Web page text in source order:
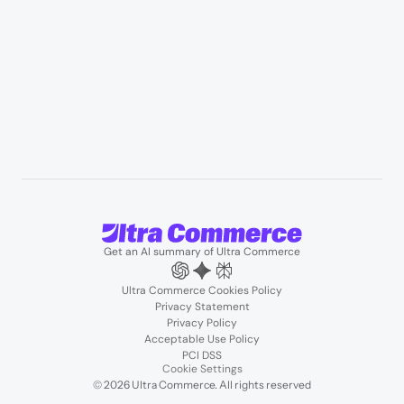
Get an AI summary of Ultra Commerce
© 2026 Ultra Commerce. All rights reserved
Privacy Statement
Privacy Policy
Cookie Settings
Ultra Commerce Cookies Policy
Acceptable Use Policy
PCI DSS